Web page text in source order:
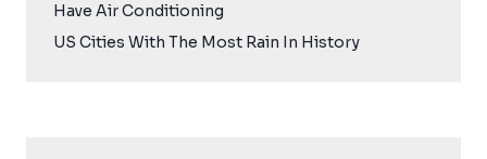
Have Air Conditioning
US Cities With The Most Rain In History